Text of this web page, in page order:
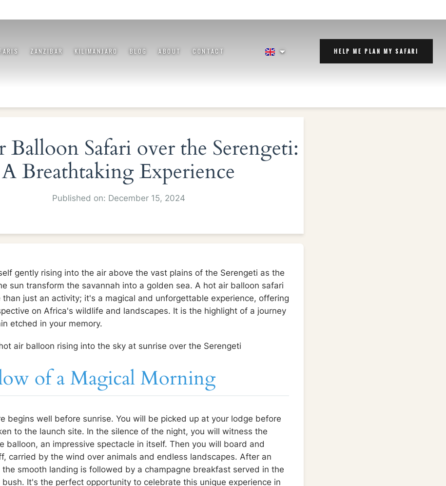
ZANZIBAR KILIMANJARO BLOG ABOUT CONTACT HELP ME PLAN MY SAFARI
Safari over the Serengeti:
A Breathtaking Experience
Published on: December 15, 2024
gently rising into the air above the vast plains of the Serengeti as the
sun transform the savannah into a golden sea. A hot air balloon safari
than just an activity; it's a magical and unforgettable experience, offering
on Africa's wildlife and landscapes. It is the highlight of a journey
etched in your memory.
of a Magical Morning
begins well before sunrise. You will be picked up at your lodge before
to the launch site. In the silence of the night, you will witness the
balloon, an impressive spectacle in itself. Then you will board and
carried by the wind over animals and endless landscapes. After an
smooth landing is followed by a champagne breakfast served in the
It's the perfect opportunity to celebrate this unique experience in